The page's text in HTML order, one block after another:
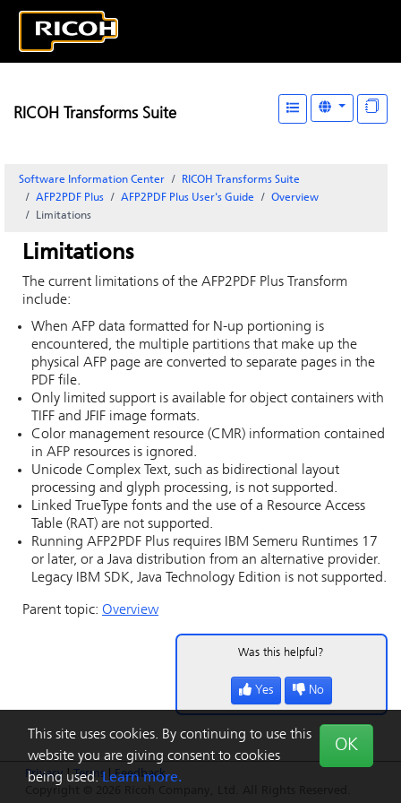
This site uses cookies. By continuing to use this
website you are giving consent to cookies
being used.Learn more.
OK
Privacy |Terms |Feedback
RICOH Transforms Suite
Software Information Center
RICOH Transforms Suite
AFP2PDF Plus
AFP2PDF Plus User's Guide
Overview
Limitations
Limitations
The current limitations of the AFP2PDF Plus Transform
include:
When AFP data formatted for N-up portioning is
encountered, the multiple partitions that make up the
physical AFP page are converted to separate pages in the
PDF file.
Only limited support is available for object containers with
TIFF and JFIF image formats.
Color management resource (CMR) information contained
in AFP resources is ignored.
Unicode Complex Text, such as bidirectional layout
processing and glyph processing, is not supported.
Linked TrueType fonts and the use of a Resource Access
Table (RAT) are not supported.
Running AFP2PDF Plus requires IBM Semeru Runtimes 17
or later, or a Java distribution from an alternative provider.
Legacy IBM SDK, Java Technology Edition is not supported.
Parent topic: Overview
Was this helpful?
Yes No